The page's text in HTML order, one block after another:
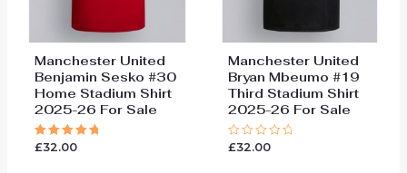
Manchester United
Benjamin Sesko #30
Home Stadium Shirt
2025-26 For Sale
Rated
£32.00
Manchester United
Bryan Mbeumo #19
Third Stadium Shirt
2025-26 For Sale
Rated
£32.00